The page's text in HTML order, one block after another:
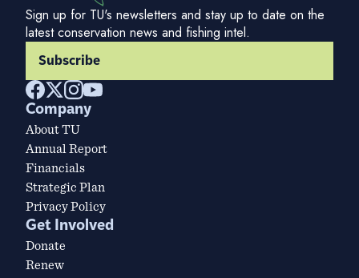
Sign up for TU's newsletters and stay up to date on the
latest conservation news and fishing intel.
Subscribe
Company
About TU
Annual Report
Financials
Strategic Plan
Privacy Policy
Get Involved
Donate
Renew